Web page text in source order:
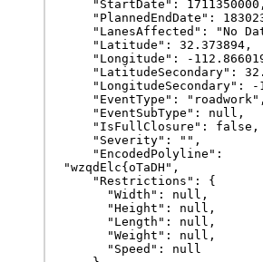
"wzqdElc{oTaDH",